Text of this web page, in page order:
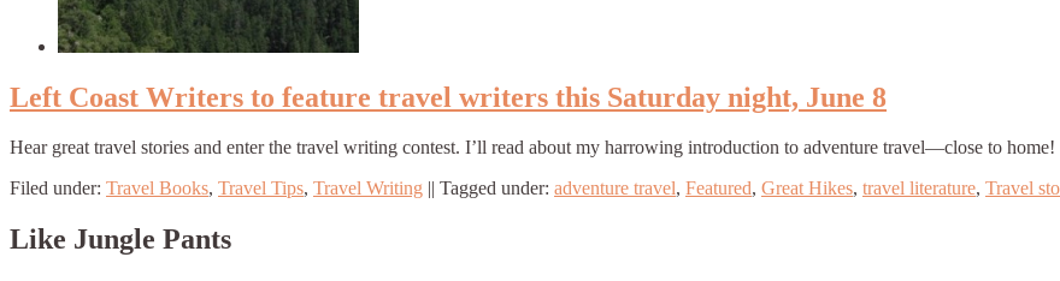
Left Coast Writers to feature travel writers this Saturday night, June 8
Hear great travel stories and enter the travel writing contest. I’ll read about my harrowing introduction to adventure travel—close to home!
Filed under: Travel Books, Travel Tips, Travel Writing Tagged under: adventure travel, Featured, Great Hikes, travel literature, Travel
Like Jungle Pants